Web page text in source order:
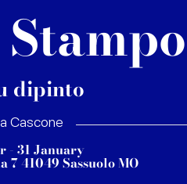
dipinto
Cascone
- 31 January
7 41049 Sassuolo MO